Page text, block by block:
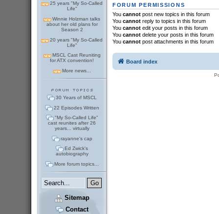
25 years "My So-Called
Life"
Winnie Holzman talks
about her old plans for
Season 2
20 years "My So-Called
Life"
MSCL Cast Reuniting
for ATX convention!
More news...
30 Years of MSCL
22 Episodes Written
"My So-Called Life"
cast reunites after 26
years... virtually
rayanne's cap
Ed Zwick's
autobiography
More forum topics...
Sitemap
Contact
FORUM PERMISSIONS
You cannotpost new topics in this forum
You cannotreply to topics in this forum
You cannotedit your posts in this forum
You cannotdelete your posts in this forum
You cannotpost attachments in this forum
Board index